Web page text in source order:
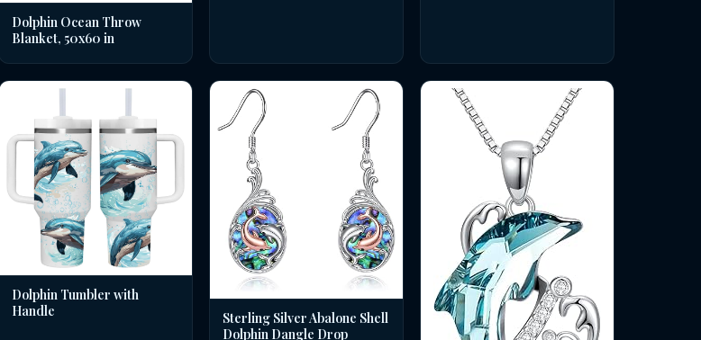
Dolphin Ocean Throw
Blanket, 50x60 in
Dolphin Tumbler with
Handle
Sterling Silver Abalone Shell
Dolphin Dangle Drop